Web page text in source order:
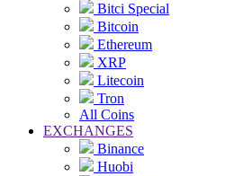
Bitci Special
Bitcoin
Ethereum
XRP
Litecoin
Tron
All Coins
EXCHANGES
Binance
Huobi